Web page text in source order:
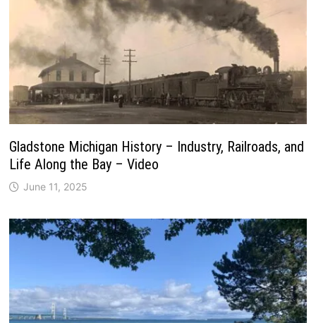
Gladstone Michigan History – Industry, Railroads, and
Life Along the Bay – Video
June 11, 2025